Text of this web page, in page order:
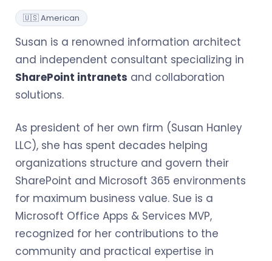
🇺🇸 American
Susan is a renowned information architect
and independent consultant specializing in
SharePoint intranets and collaboration
solutions.
As president of her own firm (Susan Hanley
LLC), she has spent decades helping
organizations structure and govern their
SharePoint and Microsoft 365 environments
for maximum business value. Sue is a
Microsoft Office Apps & Services MVP,
recognized for her contributions to the
community and practical expertise in